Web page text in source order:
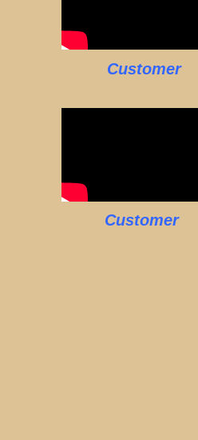
Customer
Customer